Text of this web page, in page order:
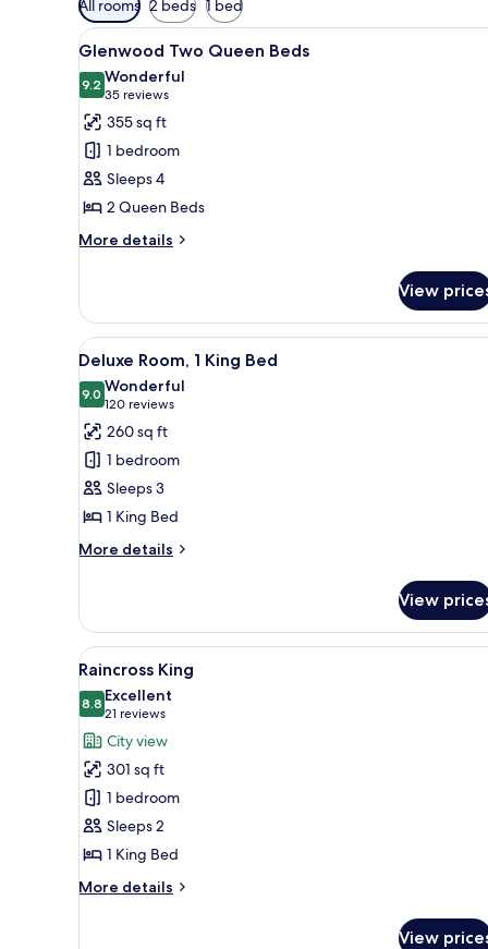
filters
for
rooms
All rooms 2 beds 1 bed
View
all
photos
for
Glenwood
Two
Queen
Beds
A hotel room with two beds,
8
Glenwood Two Queen Beds
9.29.2 out of 10
Wonderful
35 reviews
(35
reviews)
355 sq ft
1 bedroom
Sleeps 4
2 Queen Beds
More details
More
Two
Queen
Beds
View
View
all
photos
for
Deluxe
Room,
1
King
Bed
A neatly arranged hotel room
6
Deluxe Room, 1 King Bed
9.09.0 out of 10
Wonderful
120 reviews
(120
reviews)
260 sq ft
1 bedroom
Sleeps 3
1 King Bed
More details
More
Room,
King
Bed
View
View
all
photos
for
Raincross
King
A hotel room with two beds,
9
Raincross King
8.88.8 out of 10
Excellent
21 reviews
(21
reviews)
City view
301 sq ft
1 bedroom
Sleeps 2
1 King Bed
More details
More
View